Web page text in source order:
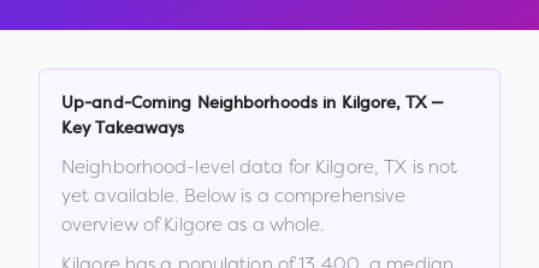
Up-and-Coming Neighborhoods in Kilgore, TX—
Key Takeaways
Neighborhood-level data for Kilgore,TX is not
yet available. Below is a comprehensive
overview ofKilgore as a whole.